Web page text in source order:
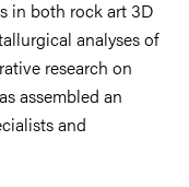
in both rock art 3D
analyses of
research on
assembled an
and